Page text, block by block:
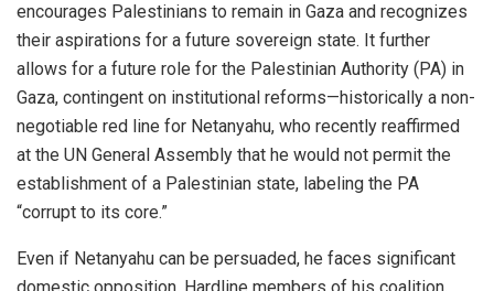
encourages Palestinians to remain in Gaza and recognizes
their aspirations for a future sovereign state. It further
allows for a future role for the Palestinian Authority (PA) in
Gaza, contingent on institutional reforms—historically a non-
negotiable red line for Netanyahu, who recently reaffirmed
at the UN General Assembly that he would not permit the
establishment of a Palestinian state, labeling the PA
“corrupt to its core.”
Even if Netanyahu can be persuaded, he faces significant